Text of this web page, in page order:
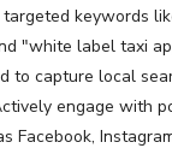
keywords
"white label taxi
to capture local
engage with
Facebook,